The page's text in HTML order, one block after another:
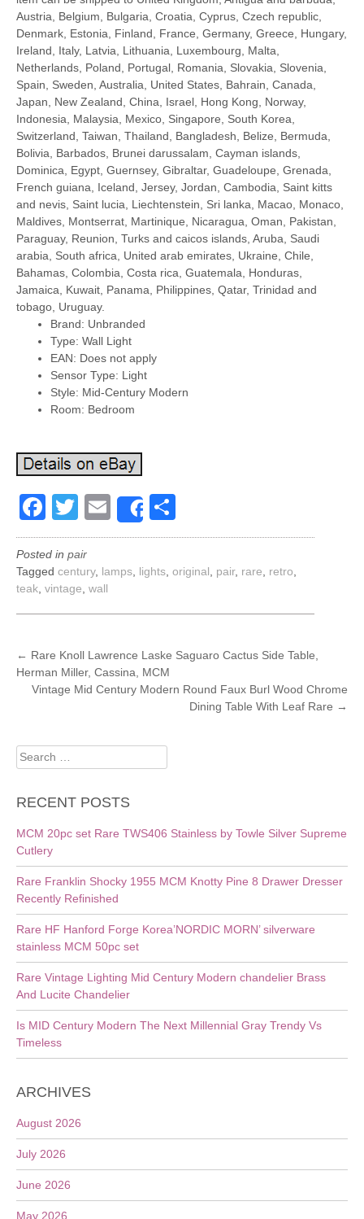
Austria, Belgium, Bulgaria, Croatia, Cyprus, Czech republic,
Denmark, Estonia, Finland, France, Germany, Greece, Hungary,
Ireland, Italy, Latvia, Lithuania, Luxembourg, Malta,
Netherlands, Poland, Portugal, Romania, Slovakia, Slovenia,
Spain, Sweden, Australia, United States, Bahrain, Canada,
Japan, New Zealand, China, Israel, Hong Kong, Norway,
Indonesia, Malaysia, Mexico, Singapore, South Korea,
Switzerland, Taiwan, Thailand, Bangladesh, Belize, Bermuda,
Bolivia, Barbados, Brunei darussalam, Cayman islands,
Dominica, Egypt, Guernsey, Gibraltar, Guadeloupe, Grenada,
French guiana, Iceland, Jersey, Jordan, Cambodia, Saint kitts
and nevis, Saint lucia, Liechtenstein, Sri lanka, Macao, Monaco,
Maldives, Montserrat, Martinique, Nicaragua, Oman, Pakistan,
Paraguay, Reunion, Turks and caicos islands, Aruba, Saudi
arabia, South africa, United arab emirates, Ukraine, Chile,
Bahamas, Colombia, Costa rica, Guatemala, Honduras,
Jamaica, Kuwait, Panama, Philippines, Qatar, Trinidad and
tobago, Uruguay.
Brand: Unbranded
Type: Wall Light
EAN: Does not apply
Sensor Type: Light
Style: Mid-Century Modern
Room: Bedroom
Facebook
Twitter
EmailShare
Posted in pair
Tagged century, lamps lights original pair, rare retro
teak vintage wall
POST
NAVIGATION
← Rare Knoll Lawrence Laske Saguaro Cactus Side Table,
Herman Miller, Cassina, MCM
Vintage Mid Century Modern Round Faux Burl Wood Chrome
Dining Table With Leaf Rare →
Search
for:
RECENT POSTS
MCM 20pc set Rare TWS406 Stainless by Towle Silver Supreme
Cutlery
Rare Franklin Shocky 1955 MCM Knotty Pine 8 Drawer Dresser
Recently Refinished
Rare HF Hanford Forge Korea’NORDIC MORN’ silverware
stainless MCM 50pc set
Rare Vintage Lighting Mid Century Modern chandelier Brass
And Lucite Chandelier
Is MID Century Modern The Next Millennial Gray Trendy Vs
Timeless
ARCHIVES
August 2026
July 2026
June 2026
May 2026